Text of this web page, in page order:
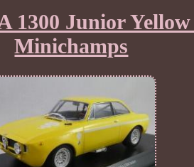
1300 Junior Yellow
Minichamps